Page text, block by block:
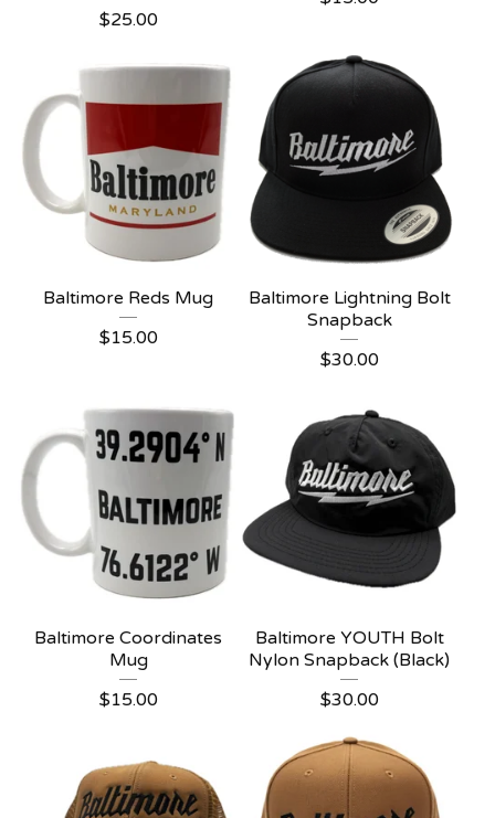
$25.00
Baltimore Reds Mug
$15.00
Baltimore Lightning Bolt
Snapback
$30.00
Baltimore Coordinates
Mug
$15.00
Baltimore YOUTH Bolt
Nylon Snapback (Black)
$30.00